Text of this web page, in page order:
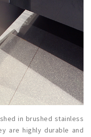
in brushed stainless
are highly durable and